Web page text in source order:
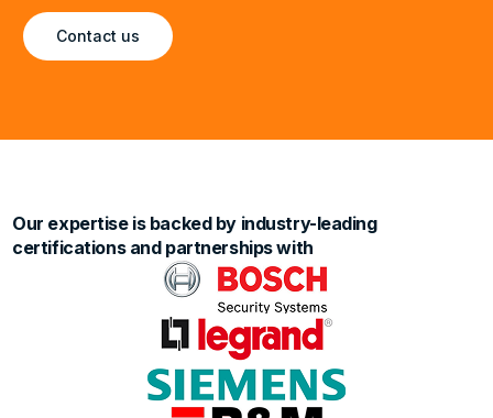
Contact us
Our expertise is backed by industry-leading
certifications and partnerships with